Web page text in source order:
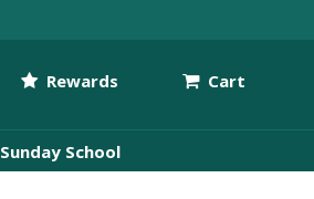
Rewards Cart
Sunday School